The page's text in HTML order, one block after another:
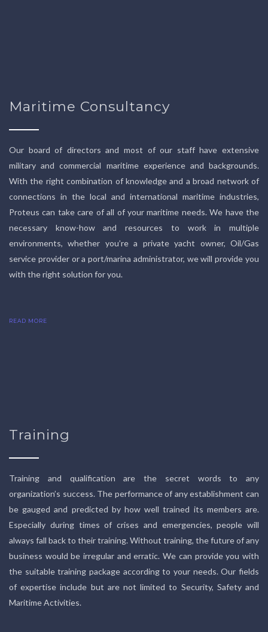
Maritime Consultancy
Our board of directors and most of our staff have extensive
military and commercial maritime experience and backgrounds.
With the right combination of knowledge and a broad network of
connections in the local and international maritime industries,
Proteus can take care of all of your maritime needs. We have the
necessary know-how and resources to work in multiple
environments, whether you’re a private yacht owner, Oil/Gas
service provider or a port/marina administrator, we will provide you
with the right solution for you.
READ MORE
Training
Training and qualification are the secret words to any
organization’s success. The performance of any establishment can
be gauged and predicted by how well trained its members are.
Especially during times of crises and emergencies, people will
always fall back to their training. Without training, the future of any
business would be irregular and erratic. We can provide you with
the suitable training package according to your needs. Our fields
of expertise include but are not limited to Security, Safety and
Maritime Activities.